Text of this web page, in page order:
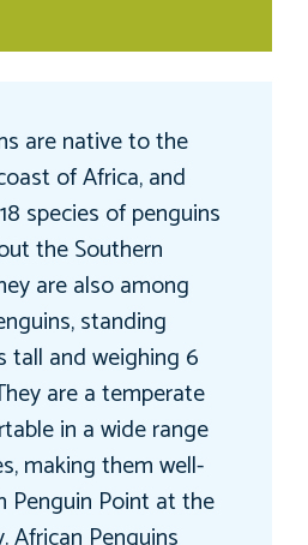
are native to the
of Africa, and
species of penguins
the Southern
are also among
standing
tall and weighing 6
are a temperate
in a wide range
making them well-
Penguin Point at the